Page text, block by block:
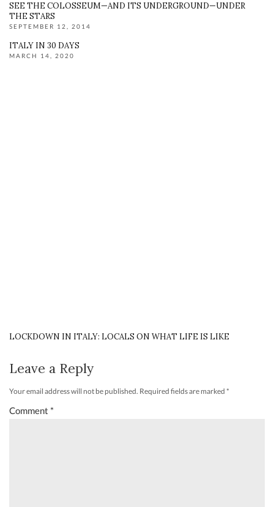
SEE THE COLOSSEUM—AND ITS UNDERGROUND—UNDER
THE STARS
SEPTEMBER 12, 2014
ITALY IN 30 DAYS
MARCH 14, 2020
LOCKDOWN IN ITALY: LOCALS ON WHAT LIFE IS LIKE
Leave a Reply
Your email address will not be published. Required fields are marked *
Comment *